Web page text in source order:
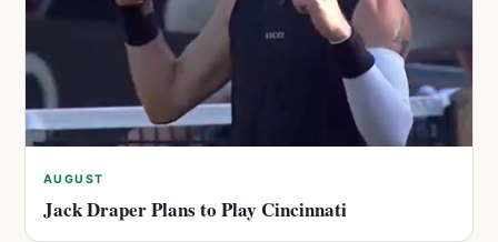
AUGUST
Jack Draper Plans to Play Cincinnati